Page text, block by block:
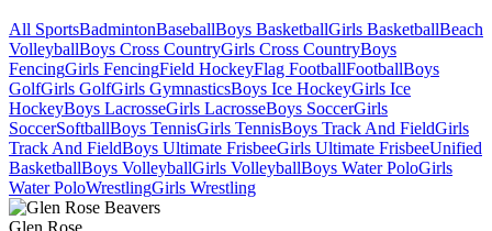
All SportsBadmintonBaseballBoys BasketballGirls BasketballBeach
VolleyballBoys Cross CountryGirls Cross CountryBoys
FencingGirls FencingField HockeyFlag FootballFootballBoys
GolfGirls GolfGirls GymnasticsBoys Ice HockeyGirls Ice
HockeyBoys LacrosseGirls LacrosseBoys SoccerGirls
SoccerSoftballBoys TennisGirls TennisBoys Track And FieldGirls
Track And FieldBoys Ultimate FrisbeeGirls Ultimate FrisbeeUnified
BasketballBoys VolleyballGirls VolleyballBoys Water PoloGirls
Water PoloWrestlingGirls Wrestling
Glen Rose